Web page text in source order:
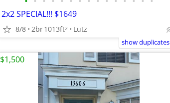
2x2 SPECIAL!!! $1649
8/8 2br1013ft2 Lutz
show duplicates
$1,500